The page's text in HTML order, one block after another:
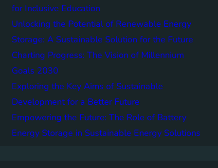
for Inclusive Education
Unlocking the Potential of Renewable Energy
Storage: A Sustainable Solution for the Future
Charting Progress: The Vision of Millennium
Goals 2030
Exploring the Key Aims of Sustainable
Development for a Better Future
Empowering the Future: The Role of Battery
Energy Storage in Sustainable Energy Solutions